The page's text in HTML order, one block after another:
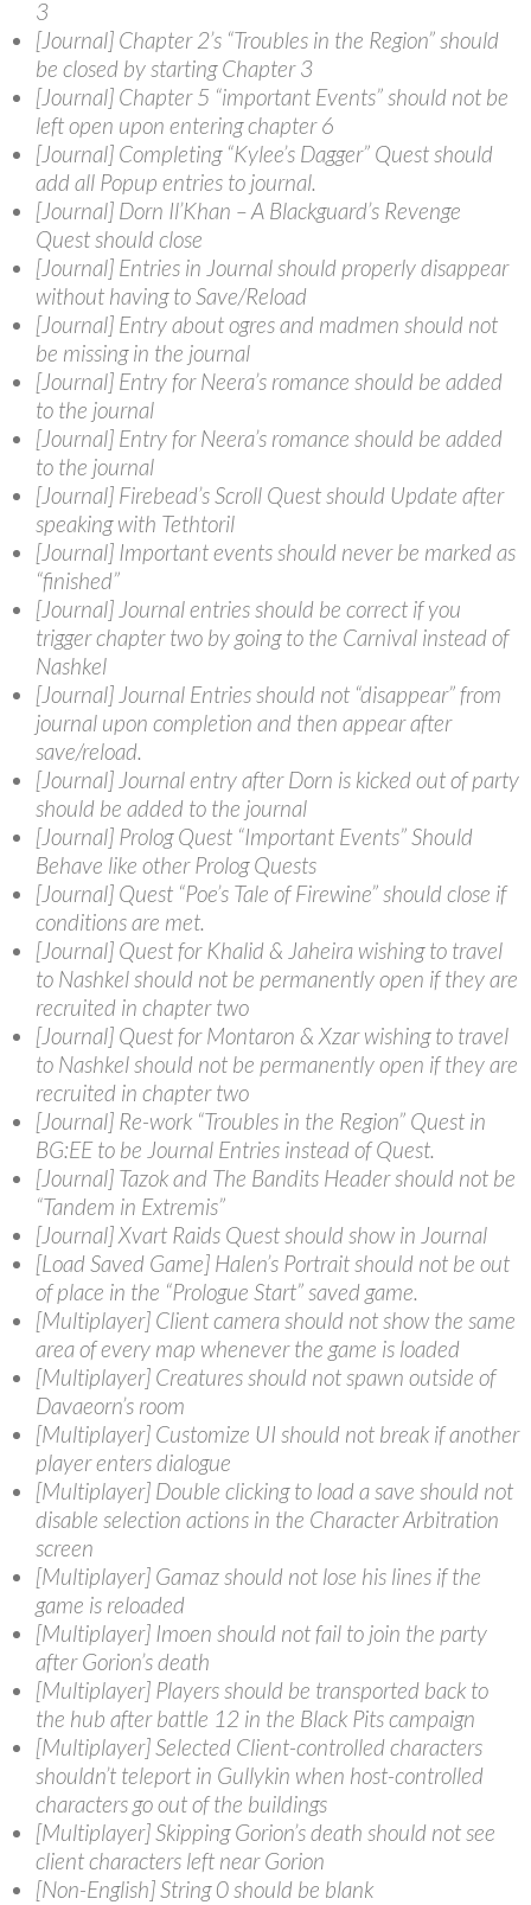
3
[Journal] Chapter 2’s “Troubles in the Region” should
be closed by starting Chapter 3
[Journal] Chapter 5 “important Events” should not be
left open upon entering chapter 6
[Journal] Completing “Kylee’s Dagger” Quest should
add all Popup entries to journal.
[Journal] Dorn Il’Khan – A Blackguard’s Revenge
Quest should close
[Journal] Entries in Journal should properly disappear
without having to Save/Reload
[Journal] Entry about ogres and madmen should not
be missing in the journal
[Journal] Entry for Neera’s romance should be added
to the journal
[Journal] Entry for Neera’s romance should be added
to the journal
[Journal] Firebead’s Scroll Quest should Update after
speaking with Tethtoril
[Journal] Important events should never be marked as
“finished”
[Journal] Journal entries should be correct if you
trigger chapter two by going to the Carnival instead of
Nashkel
[Journal] Journal Entries should not “disappear” from
journal upon completion and then appear after
save/reload.
[Journal] Journal entry after Dorn is kicked out of party
should be added to the journal
[Journal] Prolog Quest “Important Events” Should
Behave like other Prolog Quests
[Journal] Quest “Poe’s Tale of Firewine” should close if
conditions are met.
[Journal] Quest for Khalid & Jaheira wishing to travel
to Nashkel should not be permanently open if they are
recruited in chapter two
[Journal] Quest for Montaron & Xzar wishing to travel
to Nashkel should not be permanently open if they are
recruited in chapter two
[Journal] Re-work “Troubles in the Region” Quest in
BG:EE to be Journal Entries instead of Quest.
[Journal] Tazok and The Bandits Header should not be
“Tandem in Extremis”
[Journal] Xvart Raids Quest should show in Journal
[Load Saved Game] Halen’s Portrait should not be out
of place in the “Prologue Start” saved game.
[Multiplayer] Client camera should not show the same
area of every map whenever the game is loaded
[Multiplayer] Creatures should not spawn outside of
Davaeorn’s room
[Multiplayer] Customize UI should not break if another
player enters dialogue
[Multiplayer] Double clicking to load a save should not
disable selection actions in the Character Arbitration
screen
[Multiplayer] Gamaz should not lose his lines if the
game is reloaded
[Multiplayer] Imoen should not fail to join the party
after Gorion’s death
[Multiplayer] Players should be transported back to
the hub after battle 12 in the Black Pits campaign
[Multiplayer] Selected Client-controlled characters
shouldn’t teleport in Gullykin when host-controlled
characters go out of the buildings
[Multiplayer] Skipping Gorion’s death should not see
client characters left near Gorion
[Non-English] String 0 should be blank